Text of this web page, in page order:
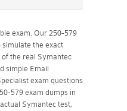
exam. Our 250-579
the exact
the real Symantec
simple Email
exam questions
579 exam dumps in
Symantec test,